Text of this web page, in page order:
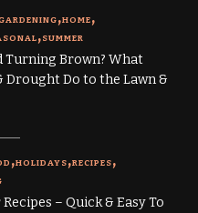
HOME
SUMMER
Turning Brown? What
Drought Do to the Lawn &
HOLIDAYS RECIPES
– Quick & Easy To